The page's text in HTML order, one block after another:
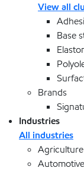
View all
Base
Brands
Industries
All industries
Agriculture
Automotive